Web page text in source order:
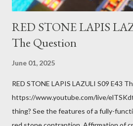
RED STONE LAPIS
The Question
June 01, 2025
RED STONE LAPIS LAZULI S09 E43
https://www.youtube.com/live/
thing? See the features of a fully-